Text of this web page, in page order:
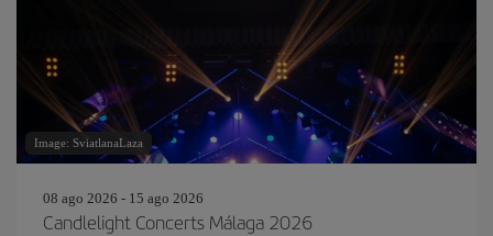
Image: SviatlanaLaza
08 ago 2026 - 15 ago 2026
Candlelight Concerts Málaga 2026